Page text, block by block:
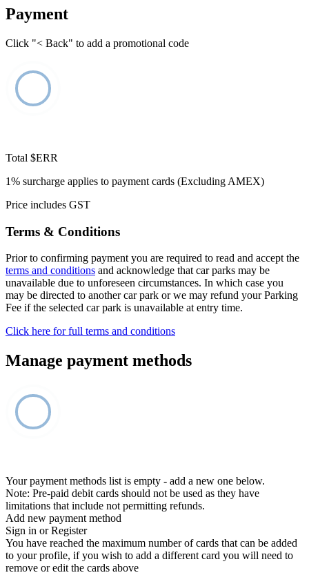
Payment
Click "< Back" to add a promotional code
Total $ERR
1% surcharge applies to payment cards (Excluding AMEX)
Price includes GST
Terms & Conditions
Prior to confirming payment you are required to read and accept the
terms and conditions and acknowledge that car parks may be
unavailable due to unforeseen circumstances. In which case you
may be directed to another car park or we may refund your Parking
Fee if the selected car park is unavailable at entry time.
Click here for full terms and conditions
Manage payment methods
Your payment methods list is empty - add a new one below.
Note: Pre-paid debit cards should not be used as they have
limitations that include not permitting refunds.
Add new payment method
Sign in or Register
You have reached the maximum number of cards that can be added
to your profile, if you wish to add a different card you will need to
remove or edit the cards above